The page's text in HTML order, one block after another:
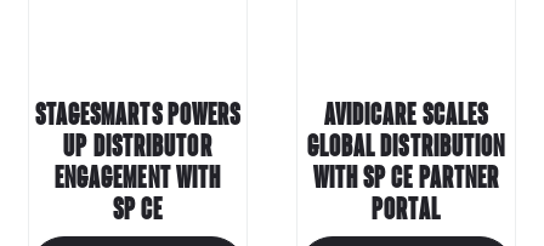
StageSmarts Powers
Up Distributor
Engagement with
SP CE
Avidicare Scales
Global Distribution
withSP CEPartner
Portal